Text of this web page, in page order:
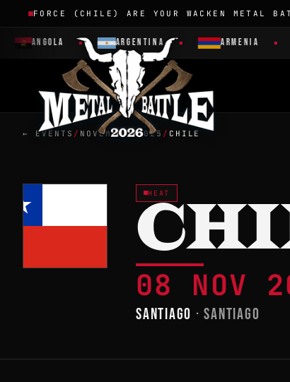
FORCE (CHILE) ARE YOUR WACKEN METAL
ANGOLA ARGENTINA ARMENIA
← EVENTS / NOVEMBER 2025 / CHILE
HEAT
08 NOV
SANTIAGO · SANTIAGO